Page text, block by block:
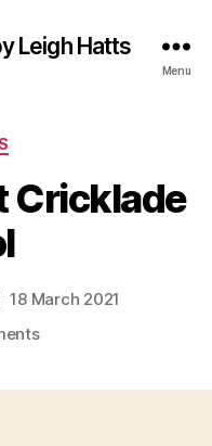
Leigh Hatts
Menu
Cricklade
18 March 2021
on